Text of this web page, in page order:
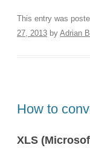
This entry was
27, 2013 by Adrian
How to
XLS